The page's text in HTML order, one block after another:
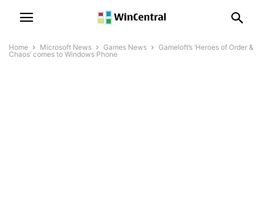
Home Microsoft News Games News
Gameloft’s ‘Heroes of Order &
Chaos’ comes to Windows Phone